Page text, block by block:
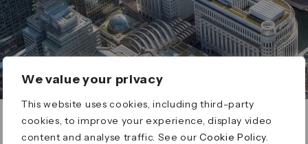
We value your privacy
This website uses cookies, including third-party
cookies, to improve your experience, display video
content and analyse traffic. See ourCookie Policy